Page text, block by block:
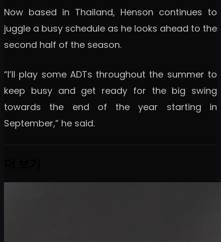
Now based in Thailand, Henson continues to
juggle a busy schedule as he looks ahead to the
second half of the season.
“I’ll play some ADTs throughout the summer to
keep busy and get ready for the big swing
towards the end of the year starting in
September,” he said.